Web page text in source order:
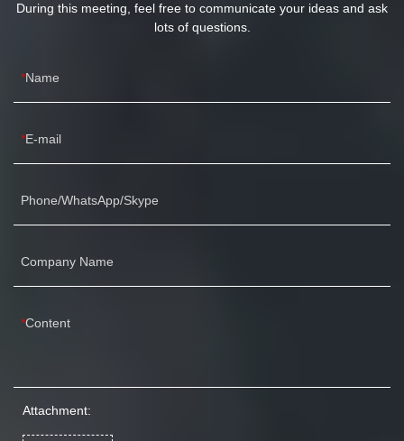
During this meeting, feel free to communicate your ideas and ask
lots of questions.
Name
E-mail
Phone/WhatsApp/Skype
Company Name
Content
Attachment: